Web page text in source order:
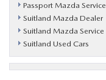
Passport Mazda Service
Suitland Mazda Dealer
Suitland Mazda Service
Suitland Used Cars